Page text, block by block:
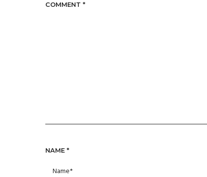
COMMENT *
NAME *